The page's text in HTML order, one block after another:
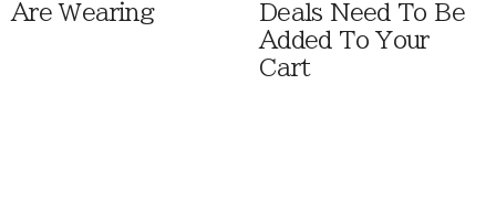
Are Wearing
Deals Need To Be
Added To Your
Cart